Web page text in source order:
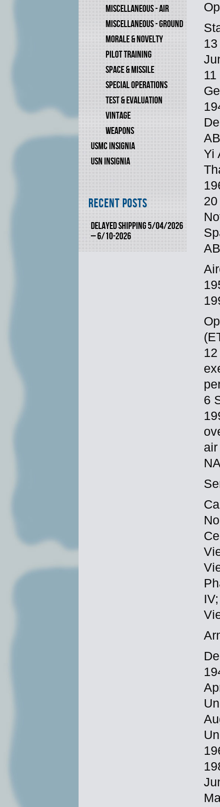
MISCELLANEOUS - AIR
MISCELLANEOUS - GROUND
MORALE & NOVELTY
PILOT TRAINING
SPACE & MISSILE
SPECIAL OPERATIONS
TEST & EVALUATION
VINTAGE
WEAPONS
USMC INSIGNIA
USN INSIGNIA
Recent Posts
DELAYED SHIPPING 5/04/2026
– 6/10-2026
Yi
6